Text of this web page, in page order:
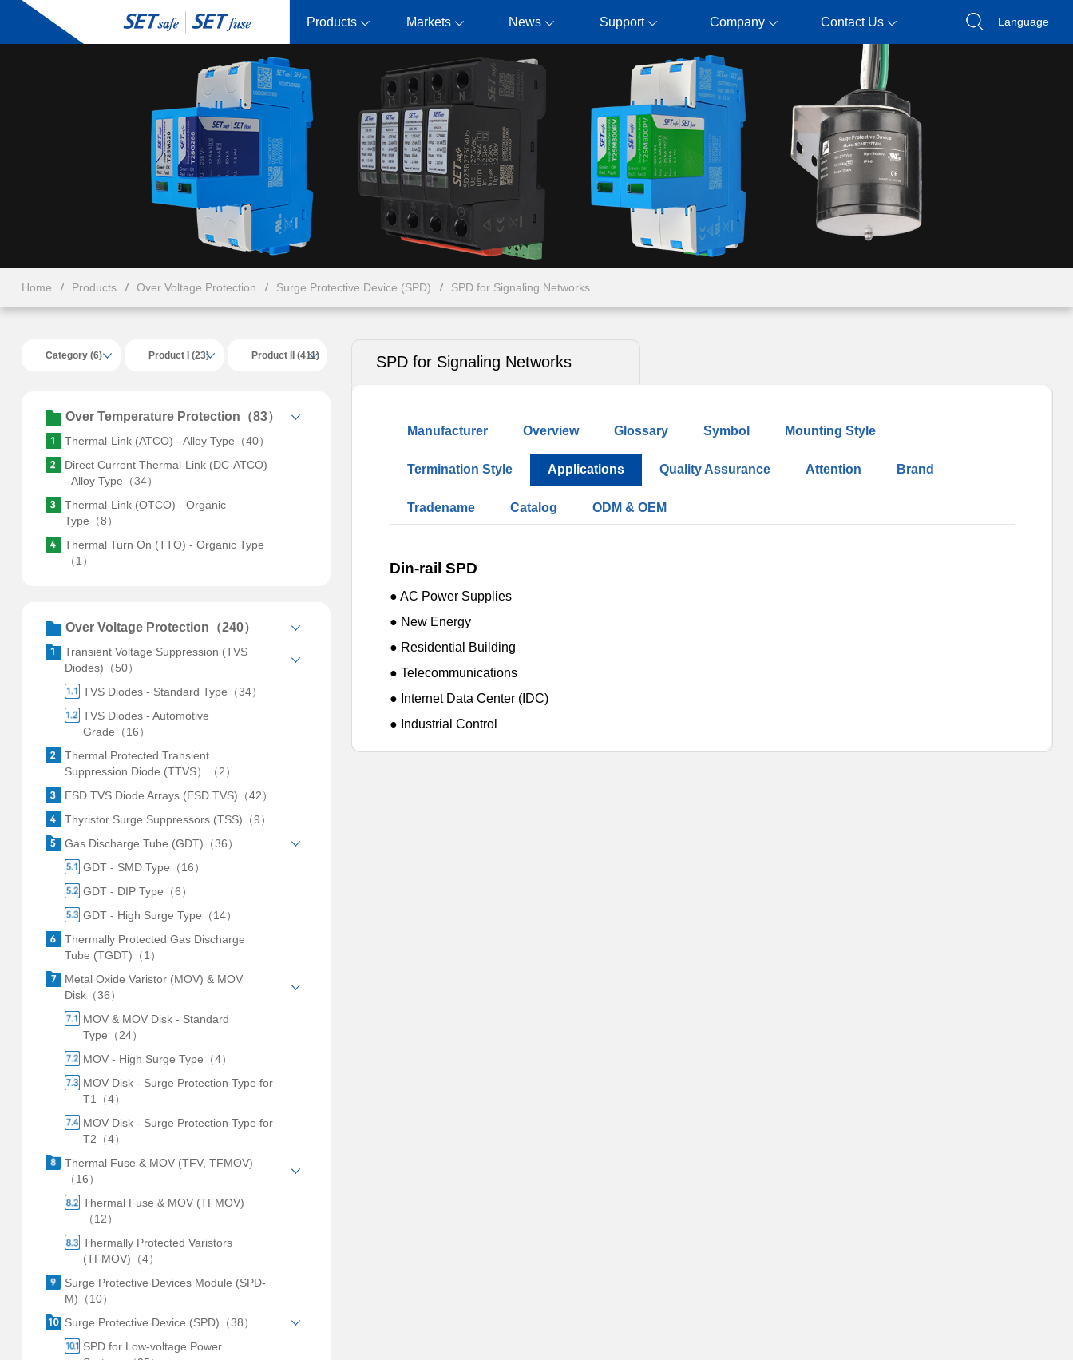
Products Markets News Support Company Contact Us Language
Home Products Over Voltage Protection Surge Protective Device (SPD) SPD for Signaling Networks
Category (6) Product I (23) Product II (411)
Over Temperature Protection（83）
Thermal-Link (ATCO) - Alloy Type（40）
Direct Current Thermal-Link (DC-ATCO)
- Alloy Type（34）
Thermal-Link (OTCO) - Organic
Type（8）
Thermal Turn On (TTO) - Organic Type
（1）
Over Voltage Protection（240）
Transient Voltage Suppression (TVS
Diodes)（50）
TVS Diodes - Standard Type（34）
TVS Diodes - Automotive
Grade（16）
Thermal Protected Transient
Suppression Diode (TTVS）（2）
ESD TVS Diode Arrays (ESD TVS)（42）
Thyristor Surge Suppressors (TSS)（9）
Gas Discharge Tube (GDT)（36）
GDT - SMD Type（16）
GDT - DIP Type（6）
GDT - High Surge Type（14）
Thermally Protected Gas Discharge
Tube (TGDT)（1）
Metal Oxide Varistor (MOV) & MOV
Disk（36）
MOV & MOV Disk - Standard
Type（24）
MOV - High Surge Type（4）
MOV Disk - Surge Protection Type for
T1（4）
MOV Disk - Surge Protection Type for
T2（4）
Thermal Fuse & MOV (TFV, TFMOV)
（16）
Thermal Fuse & MOV (TFMOV)
（12）
Thermally Protected Varistors
(TFMOV)（4）
Surge Protective Devices Module (SPD-
M)（10）
Surge Protective Device (SPD)（38）
SPD for Low-voltage Power
SPD for Signaling Networks
Manufacturer Overview Glossary Symbol Mounting Style
Termination Style Applications Quality Assurance Attention Brand
Tradename Catalog ODM & OEM
Din-rail SPD
● AC Power Supplies
● New Energy
● Residential Building
● Telecommunications
● Internet Data Center (IDC)
● Industrial Control